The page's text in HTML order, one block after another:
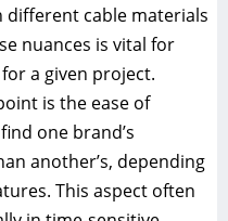
cable materials
nuances is vital for
a given project.
is the ease of
one brand’s
another’s, depending
This aspect often